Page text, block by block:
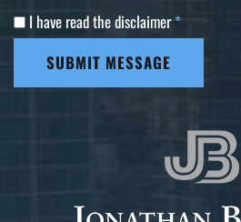
I have read the disclaimer*
SUBMIT MESSAGE